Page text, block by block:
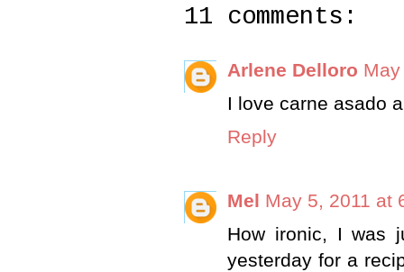
11 comments:
Arlene Delloro
I love carne asado
Reply
Mel May 5, 2011 at
How ironic, I was
yesterday for a